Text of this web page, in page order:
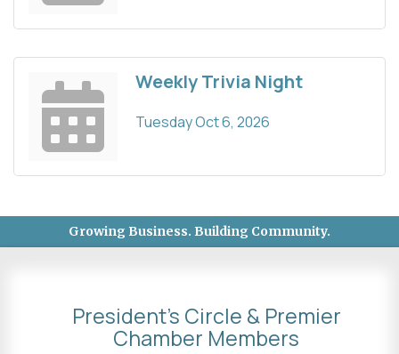
Weekly Trivia Night
Tuesday Oct 6, 2026
Growing Business. Building Community.
President's Circle & Premier
Chamber Members